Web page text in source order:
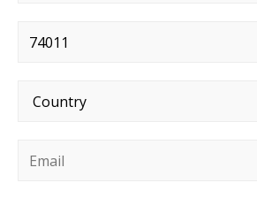
Postal code
Country*
Email*